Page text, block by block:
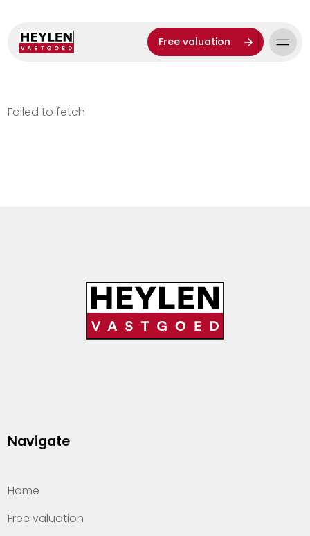
Free valuation
Failed to fetch
Navigate
Home
Free valuation